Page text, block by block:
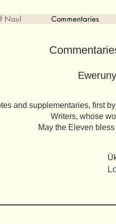
Naul Commentaries
and supplementaries, first
Writers, whose
May the Eleven